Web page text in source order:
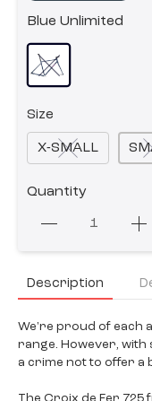
Blue Unlimited
Size
X-SMALL
Quantity
Description
We're proud of each
range. However, with
a crime not to offer a
The Croix de Fer 725